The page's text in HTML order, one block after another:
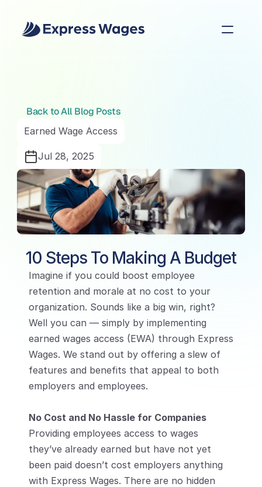
Back to All Blog Posts
Earned Wage Access
Jul 28, 2025
10 Steps To Making A Budget
Imagine if you could boost employee
retention and morale at no cost to your
organization. Sounds like a big win, right?
Well you can — simply by implementing
earned wages access (EWA) through Express
Wages. We stand out by offering a slew of
features and benefits that appeal to both
employers and employees.
No Cost and No Hassle for Companies
Providing employees access to wages
they’ve already earned but have not yet
been paid doesn’t cost employers anything
with Express Wages. There are no hidden